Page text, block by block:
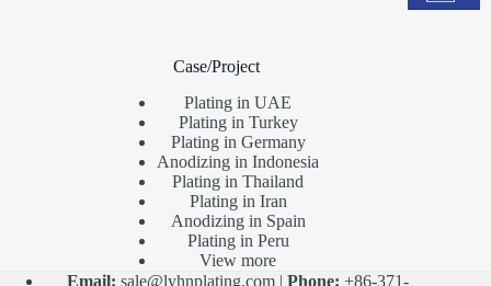
Case/Project
Plating in UAE
Plating in Turkey
Plating in Germany
Anodizing in Indonesia
Plating in Thailand
Plating in Iran
Anodizing in Spain
Plating in Peru
View more
Email: sale@lyhnplating.com |Phone: +86-371-